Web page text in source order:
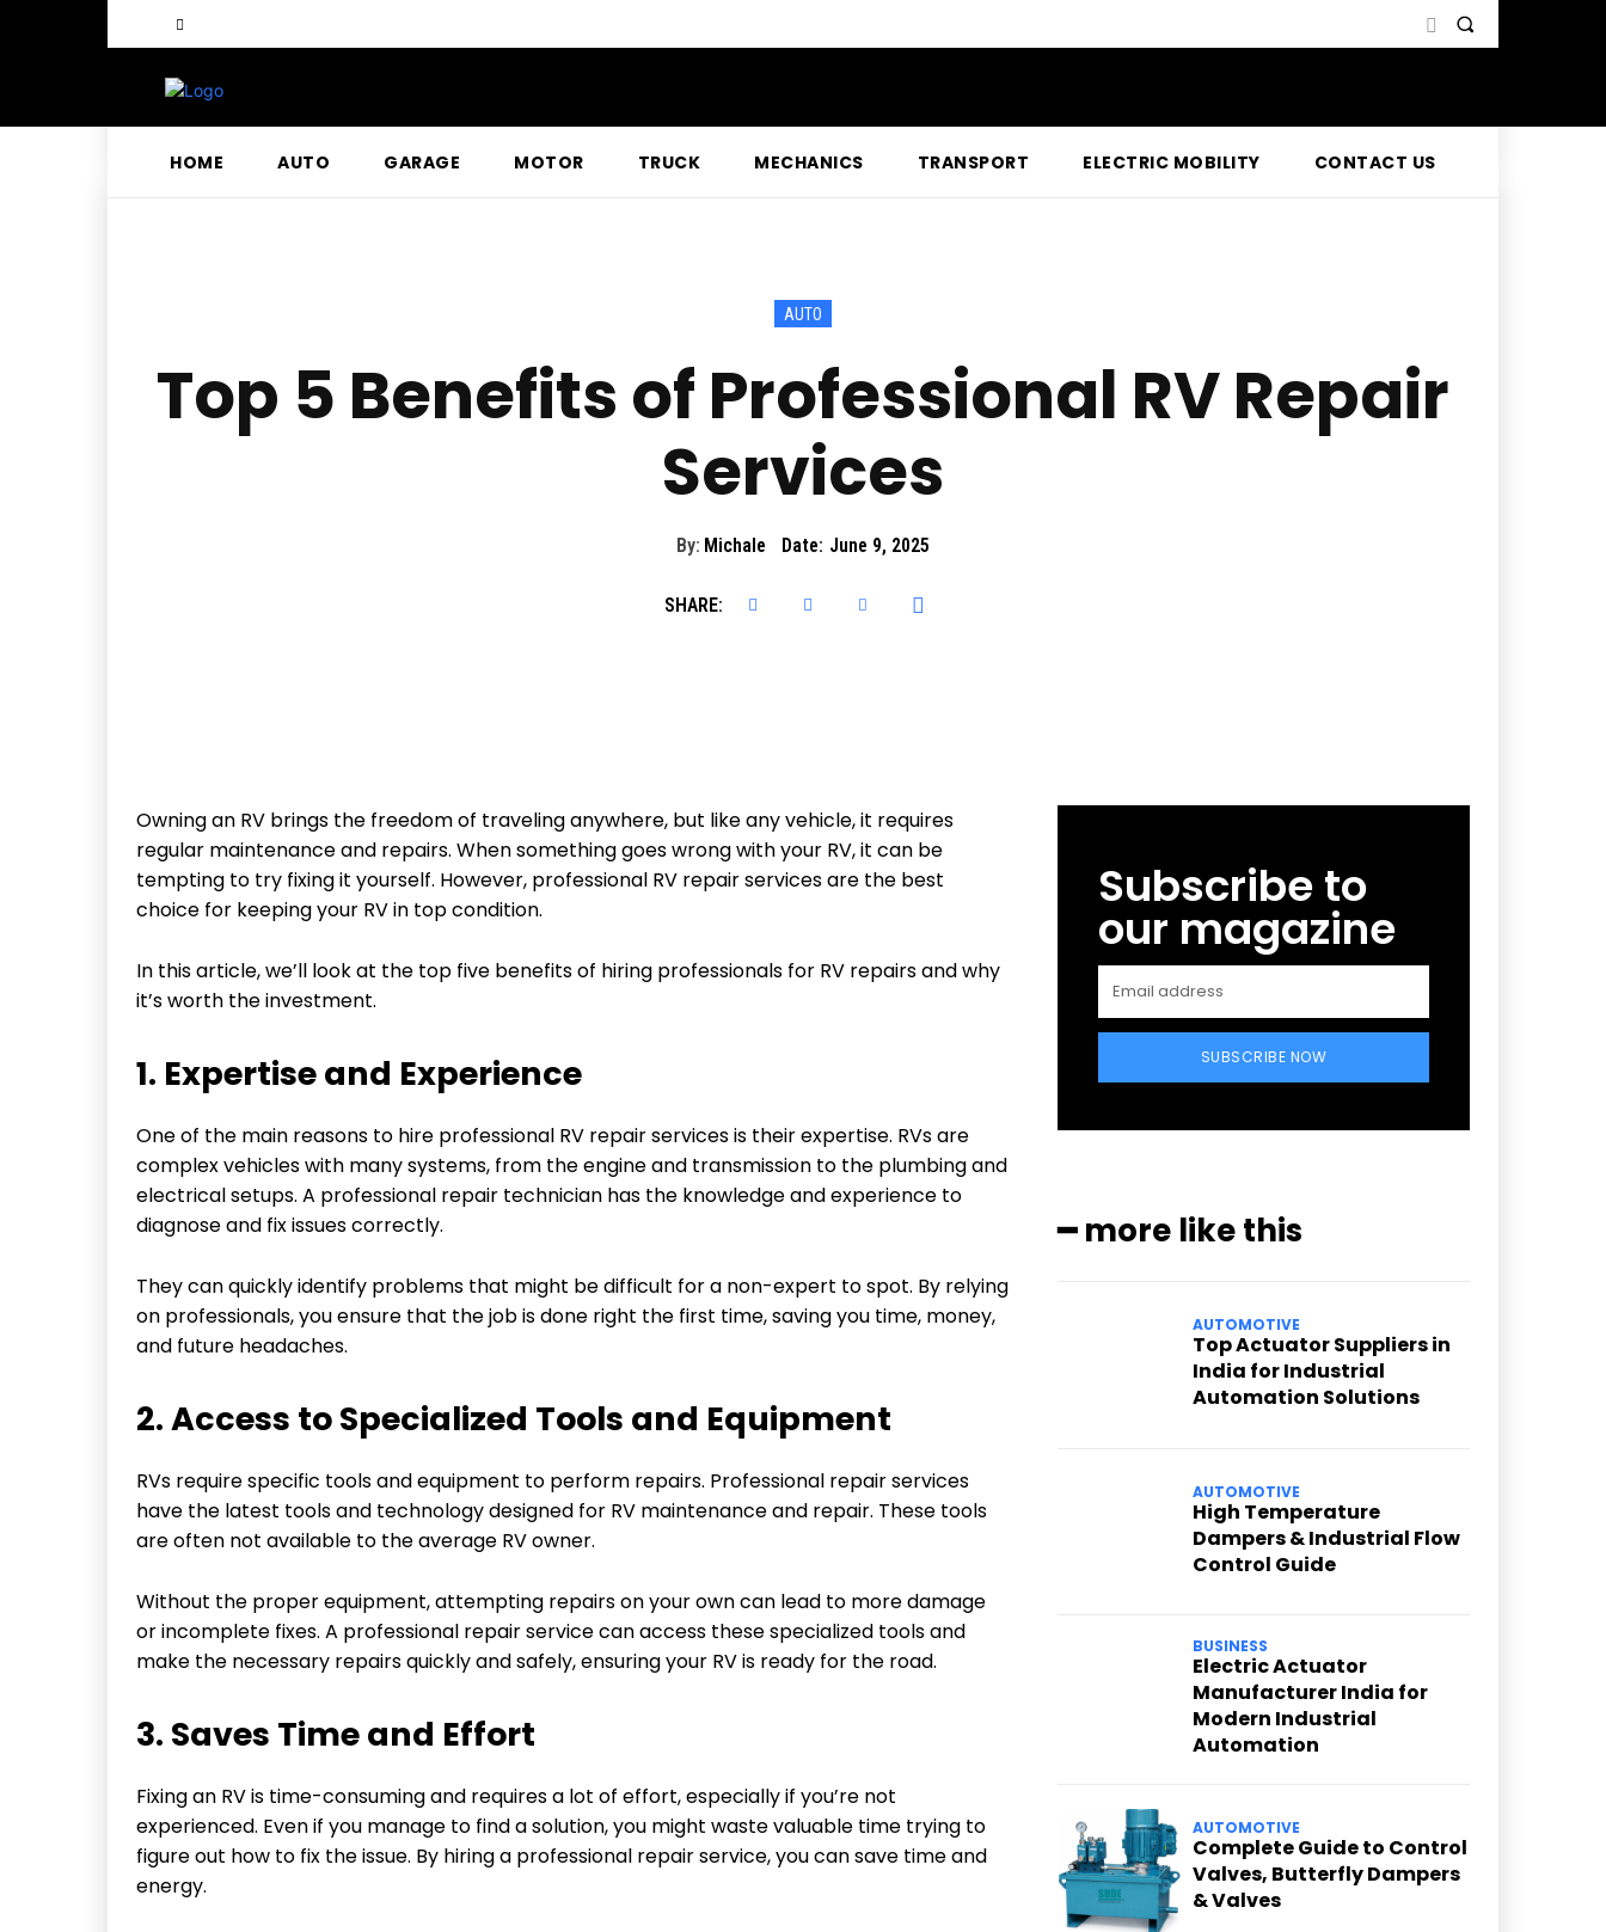
HOME AUTO GARAGE MOTOR TRUCK MECHANICS TRANSPORT ELECTRIC MOBILITY CONTACT US
AUTO
Top 5 Benefits of Professional RV Repair
Services
By: Michale Date: June 9, 2025
SHARE:
Owning an RV brings the freedom of traveling anywhere, but like any vehicle, it requires
regular maintenance and repairs. When something goes wrong with your RV, it can be
tempting to try fixing it yourself. However, professional RV repair services are the best
choice for keeping your RV in top condition.
In this article, we’ll look at the top five benefits of hiring professionals for RV repairs and why
it’s worth the investment.
1. Expertise and Experience
One of the main reasons to hire professional RV repair services is their expertise. RVs are
complex vehicles with many systems, from the engine and transmission to the plumbing and
electrical setups. A professional repair technician has the knowledge and experience to
diagnose and fix issues correctly.
They can quickly identify problems that might be difficult for a non-expert to spot. By relying
on professionals, you ensure that the job is done right the first time, saving you time, money,
and future headaches.
2. Access to Specialized Tools and Equipment
RVs require specific tools and equipment to perform repairs. Professional repair services
have the latest tools and technology designed for RV maintenance and repair. These tools
are often not available to the average RV owner.
Without the proper equipment, attempting repairs on your own can lead to more damage
or incomplete fixes. A professional repair service can access these specialized tools and
make the necessary repairs quickly and safely, ensuring your RV is ready for the road.
3. Saves Time and Effort
Fixing an RV is time-consuming and requires a lot of effort, especially if you’re not
experienced. Even if you manage to find a solution, you might waste valuable time trying to
figure out how to fix the issue. By hiring a professional repair service, you can save time and
energy.
Subscribe to
our magazine
SUBSCRIBE NOW
━ more like this
AUTOMOTIVE
Top Actuator Suppliers in
India for Industrial
Automation Solutions
AUTOMOTIVE
High Temperature
Dampers & Industrial Flow
Control Guide
BUSINESS
Electric Actuator
Manufacturer India for
Modern Industrial
Automation
AUTOMOTIVE
Complete Guide to Control
Valves, Butterfly Dampers
& Valves